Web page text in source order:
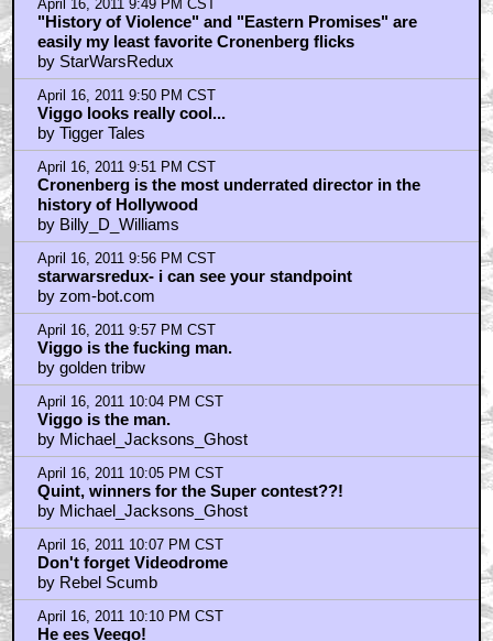
Don't forget Videodrome
by Rebel Scumb
April 16, 2011 10:10 PM CST
He ees Veego!
by Nasty In The Pasty
April 16, 2011 10:10 PM CST
I loved when the son shot Ed Harris through the back
by sith_rising
April 16, 2011 10:17 PM CST
Zombot
by StarWarsRedux
April 16, 2011 10:46 PM CST
would've been cool to see Viggo as Zod
by frenetik1
April 16, 2011 10:46 PM CST
The Fly
by Raggles Wimpole
April 16, 2011 11:05 PM CST
Maria Bello has the hairiest pussy in this movie
by Majority
April 16, 2011 11:25 PM CST
IMO Modern Classic
by strykebr
April 16, 2011 11:47 PM CST
laling..
by nolan bautista